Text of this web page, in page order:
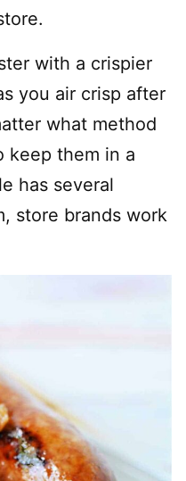
with a crispier
you air crisp after
what method
keep them in a
has several
store brands work